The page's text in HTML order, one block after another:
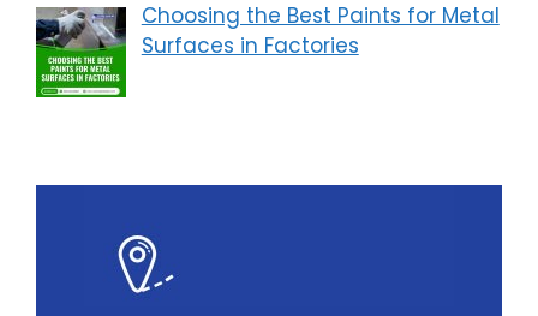
Choosing the Best Paints for Metal
Surfaces in Factories